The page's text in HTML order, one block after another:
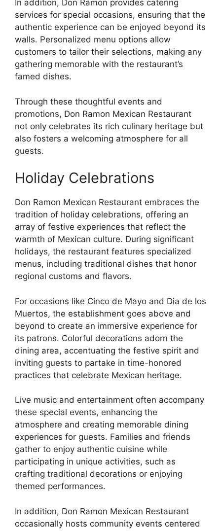
In addition, Don Ramon provides catering
services for special occasions, ensuring that the
authentic experience can be enjoyed beyond its
walls. Personalized menu options allow
customers to tailor their selections, making any
gathering memorable with the restaurant’s
famed dishes.
Through these thoughtful events and
promotions, Don Ramon Mexican Restaurant
not only celebrates its rich culinary heritage but
also fosters a welcoming atmosphere for all
guests.
Holiday Celebrations
Don Ramon Mexican Restaurant embraces the
tradition of holiday celebrations, offering an
array of festive experiences that reflect the
warmth of Mexican culture. During significant
holidays, the restaurant features specialized
menus, including traditional dishes that honor
regional customs and flavors.
For occasions like Cinco de Mayo and Dia de los
Muertos, the establishment goes above and
beyond to create an immersive experience for
its patrons. Colorful decorations adorn the
dining area, accentuating the festive spirit and
inviting guests to partake in time-honored
practices that celebrate Mexican heritage.
Live music and entertainment often accompany
these special events, enhancing the
atmosphere and creating memorable dining
experiences for guests. Families and friends
gather to enjoy authentic cuisine while
participating in unique activities, such as
crafting traditional decorations or enjoying
themed performances.
In addition, Don Ramon Mexican Restaurant
occasionally hosts community events centered